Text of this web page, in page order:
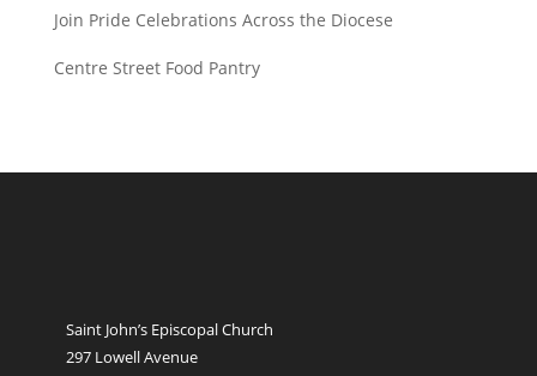
Join Pride Celebrations Across the Diocese
Centre Street Food Pantry
Saint John’s Episcopal Church
297 Lowell Avenue